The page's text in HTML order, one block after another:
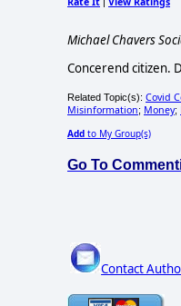
Michael Chavers
Concerend citizen.
Related Topic(s): Covid
Misinformation; Money;
Add to My Group(s)
Go To
Contact